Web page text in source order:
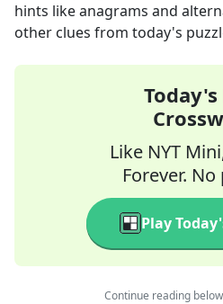
hints like anagrams and
other clues from today's
Like NYT
Forever.
Play
Continue reading